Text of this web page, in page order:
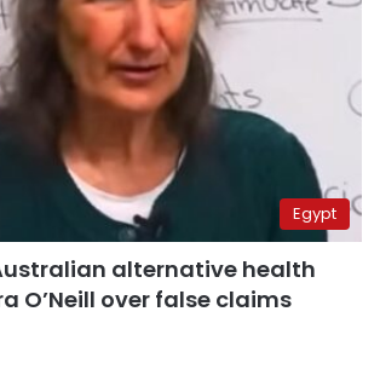
Egypt
alternative health
O’Neill over false claims